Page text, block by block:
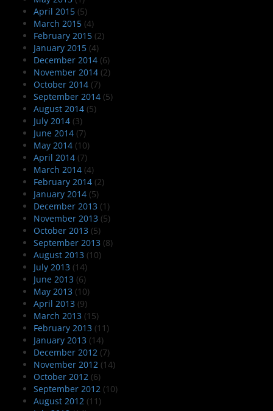
April 2015 (5)
March 2015 (4)
February 2015 (2)
January 2015 (4)
December 2014 (6)
November 2014 (2)
October 2014 (7)
September 2014 (5)
August 2014 (5)
July 2014 (3)
June 2014 (7)
May 2014 (10)
April 2014 (7)
March 2014 (4)
February 2014 (2)
January 2014 (5)
December 2013 (1)
November 2013 (5)
October 2013 (5)
September 2013 (8)
August 2013 (10)
July 2013 (14)
June 2013 (6)
May 2013 (10)
April 2013 (9)
March 2013 (15)
February 2013 (11)
January 2013 (14)
December 2012 (7)
November 2012 (14)
October 2012 (6)
September 2012 (10)
August 2012 (11)